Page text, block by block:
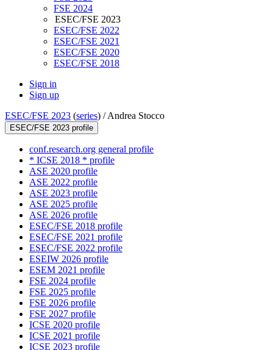
FSE 2024
ESEC/FSE 2023
ESEC/FSE 2022
ESEC/FSE 2021
ESEC/FSE 2020
ESEC/FSE 2018
Sign in
Sign up
ESEC/FSE 2023 (series) /Andrea Stocco
ESEC/FSE 2023 profile
conf.research.org general profile
* ICSE 2018 * profile
ASE 2020 profile
ASE 2022 profile
ASE 2023 profile
ASE 2025 profile
ASE 2026 profile
ESEC/FSE 2018 profile
ESEC/FSE 2021 profile
ESEC/FSE 2022 profile
ESEIW 2026 profile
ESEM 2021 profile
FSE 2024 profile
FSE 2025 profile
FSE 2026 profile
FSE 2027 profile
ICSE 2020 profile
ICSE 2021 profile
ICSE 2023 profile